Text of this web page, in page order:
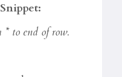
* to end of row.